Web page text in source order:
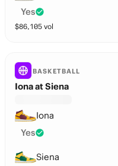
Yes
$86,105 vol
BASKETBALL
Iona at Siena
Iona
Yes
Siena